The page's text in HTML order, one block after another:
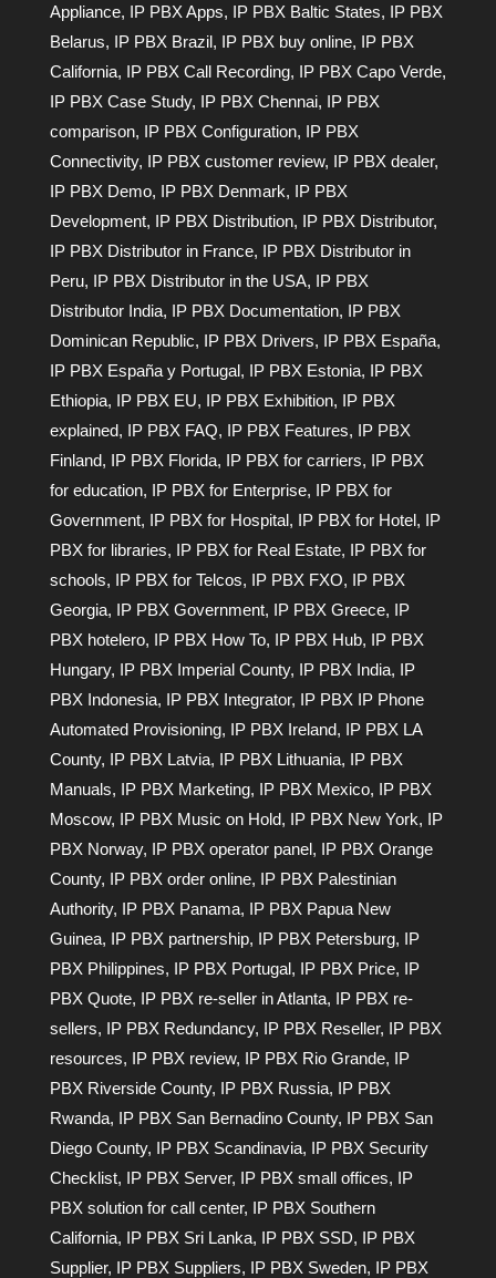
Appliance, IP PBX Apps, IP PBX Baltic States, IP PBX
Belarus, IP PBX Brazil, IP PBX buy online, IP PBX
California, IP PBX Call Recording, IP PBX Capo Verde,
IP PBX Case Study, IP PBX Chennai, IP PBX
comparison, IP PBX Configuration, IP PBX
Connectivity, IP PBX customer review, IP PBX dealer,
IP PBX Demo, IP PBX Denmark, IP PBX
Development, IP PBX Distribution, IP PBX Distributor,
IP PBX Distributor in France, IP PBX Distributor in
Peru, IP PBX Distributor in the USA, IP PBX
Distributor India, IP PBX Documentation, IP PBX
Dominican Republic, IP PBX Drivers, IP PBX España,
IP PBX España y Portugal, IP PBX Estonia, IP PBX
Ethiopia, IP PBX EU, IP PBX Exhibition, IP PBX
explained, IP PBX FAQ, IP PBX Features, IP PBX
Finland, IP PBX Florida, IP PBX for carriers, IP PBX
for education, IP PBX for Enterprise, IP PBX for
Government, IP PBX for Hospital, IP PBX for Hotel, IP
PBX for libraries, IP PBX for Real Estate, IP PBX for
schools, IP PBX for Telcos, IP PBX FXO, IP PBX
Georgia, IP PBX Government, IP PBX Greece, IP
PBX hotelero, IP PBX How To, IP PBX Hub, IP PBX
Hungary, IP PBX Imperial County, IP PBX India, IP
PBX Indonesia, IP PBX Integrator, IP PBX IP Phone
Automated Provisioning, IP PBX Ireland, IP PBX LA
County, IP PBX Latvia, IP PBX Lithuania, IP PBX
Manuals, IP PBX Marketing, IP PBX Mexico, IP PBX
Moscow, IP PBX Music on Hold, IP PBX New York, IP
PBX Norway, IP PBX operator panel, IP PBX Orange
County, IP PBX order online, IP PBX Palestinian
Authority, IP PBX Panama, IP PBX Papua New
Guinea, IP PBX partnership, IP PBX Petersburg, IP
PBX Philippines, IP PBX Portugal, IP PBX Price, IP
PBX Quote, IP PBX re-seller in Atlanta, IP PBX re-
sellers, IP PBX Redundancy, IP PBX Reseller, IP PBX
resources, IP PBX review, IP PBX Rio Grande, IP
PBX Riverside County, IP PBX Russia, IP PBX
Rwanda, IP PBX San Bernadino County, IP PBX San
Diego County, IP PBX Scandinavia, IP PBX Security
Checklist, IP PBX Server, IP PBX small offices, IP
PBX solution for call center, IP PBX Southern
California, IP PBX Sri Lanka, IP PBX SSD, IP PBX
Supplier, IP PBX Suppliers, IP PBX Sweden, IP PBX